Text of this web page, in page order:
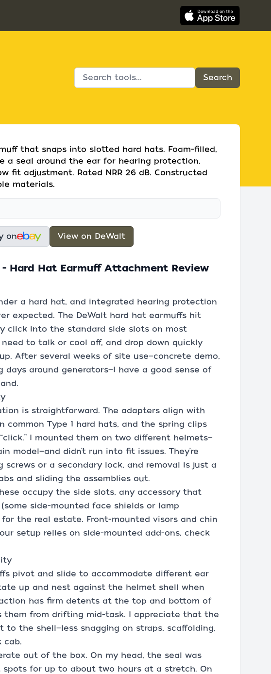
that snaps into slotted hard hats. Foam-filled,
a seal around the ear for hearing protection.
fit adjustment. Rated NRR 26 dB. Constructed
materials.
on View on DeWalt
- Hard Hat Earmuff Attachment Review
a hard hat, and integrated hearing protection
expected. The DeWalt hard hat earmuffs hit
click into the standard side slots on most
to talk or cool off, and drop down quickly
After several weeks of site use—concrete demo,
days around generators—I have a good sense of
is straightforward. The adapters align with
common Type 1 hard hats, and the spring clips
I mounted them on two different helmets—
model—and didn’t run into fit issues. They’re
screws or a secondary lock, and removal is just a
and sliding the assemblies out.
occupy the side slots, any accessory that
side-mounted face shields or lamp
the real estate. Front-mounted visors and chin
setup relies on side-mounted add-ons, check
pivot and slide to accommodate different ear
up and nest against the helmet shell when
has firm detents at the top and bottom of
them from drifting mid-task. I appreciate that the
to the shell—less snagging on straps, scaffolding,
cab.
out of the box. On my head, the seal was
for up to about two hours at a stretch. On